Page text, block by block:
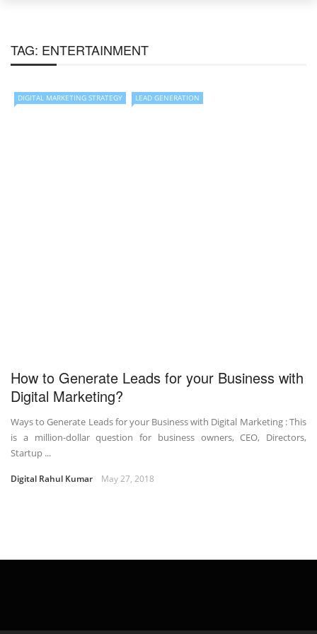
TAG: ENTERTAINMENT
DIGITAL MARKETING STRATEGY LEAD GENERATION
How to Generate Leads for your Business with
Digital Marketing?
Ways to Generate Leads for your Business with Digital Marketing : This
is a million-dollar question for business owners, CEO, Directors,
Startup ...
Digital Rahul Kumar May 27, 2018